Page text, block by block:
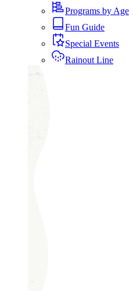
Programs by Age
Fun Guide
Special Events
Rainout Line